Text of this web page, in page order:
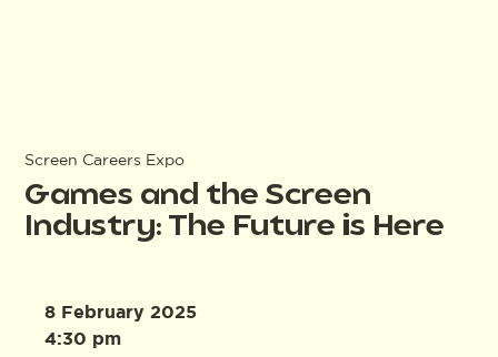
Screen Careers Expo
Games and the Screen
Industry: The Future is Here
8 February 2025
4:30 pm